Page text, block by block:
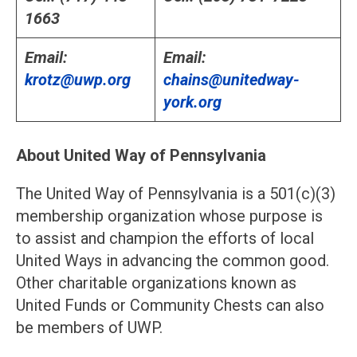
1663
Email:
krotz@uwp.org
Email:
chains@unitedway-
york.org
About United Way of Pennsylvania
The United Way of Pennsylvania is a 501(c)(3)
membership organization whose purpose is
to assist and champion the efforts of local
United Ways in advancing the common good.
Other charitable organizations known as
United Funds or Community Chests can also
be members of UWP.